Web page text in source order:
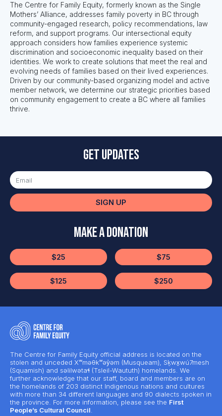
The Centre for Family Equity, formerly known as the Single
Mothers’ Alliance, addresses family poverty in BC through
community-engaged research, policy recommendations, law
reform, and support programs. Our intersectional equity
approach considers how families experience systemic
discrimination and socioeconomic inequality based on their
identities. We work to create solutions that meet the real and
evolving needs of families based on their lived experiences.
Driven by our community-based organizing model and active
member network, we determine our strategic priorities based
on community engagement to create a BC where all families
thrive.
Get updates
SIGN UP
Make a Donation
$25 $75
$125 $250
The Centre for Family Equity official address is located on the
stolen and unceded Xʷməθkʷəy̓əm (Musqueam), Sḵwx̱wú7mesh
(Squamish) and səlilwətaɬ (Tsleil-Waututh) homelands. We
further acknowledge that our staff, board and members are on
the homelands of 203 distinct Indigenous nations and cultures
with more than 34 different languages and 90 dialects spoken in
the province. For more information, please see the First
People’s Cultural Council